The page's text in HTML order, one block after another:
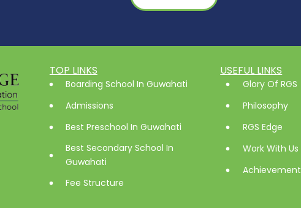
TOP LINKS
Boarding School In Guwahati
Admissions
Best Preschool In Guwahati
Best Secondary School In
Guwahati
Fee Structure
USEFUL LINKS
Glory Of RGS
Philosophy
RGS Edge
Work With Us
Achievement